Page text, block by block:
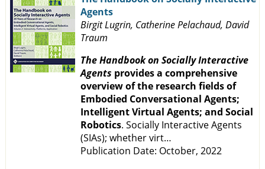
Agents
Birgit Lugrin, Catherine Pelachaud, David
Traum
The Handbook on Socially Interactive
Agents provides a comprehensive
overview of the research fields of
Embodied Conversational Agents;
Intelligent Virtual Agents; and Social
Robotics. Socially Interactive Agents
(SIAs); whether virt…
Publication Date: October, 2022